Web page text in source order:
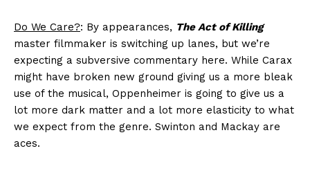
Do We Care?: By appearances, The Act of Killing
master filmmaker is switching up lanes, but we’re
expecting a subversive commentary here. While Carax
might have broken new ground giving us a more bleak
use of the musical, Oppenheimer is going to give us a
lot more dark matter and a lot more elasticity to what
we expect from the genre. Swinton and Mackay are
aces.